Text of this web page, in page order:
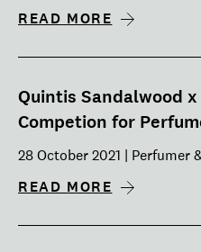
READ MORE
Quintis Sandalwood
Competion for
28 October 2021 | Perfumer
READ MORE